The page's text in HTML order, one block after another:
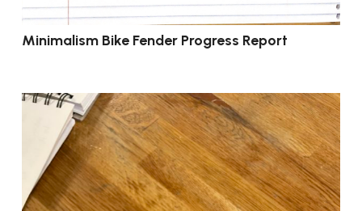
Minimalism Bike Fender Progress Report